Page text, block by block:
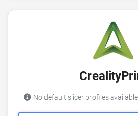
No default slicer profiles